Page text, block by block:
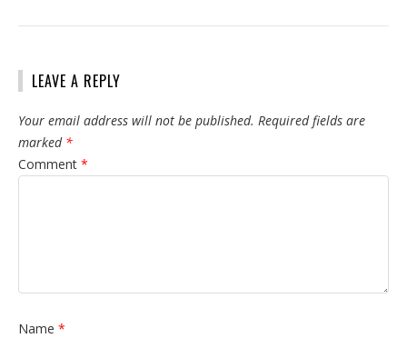
LEAVE A REPLY
Your email address will not be published. Required fields are
marked *
Comment *
Name *